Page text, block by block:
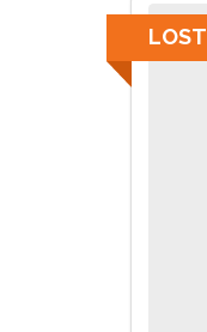
LOST